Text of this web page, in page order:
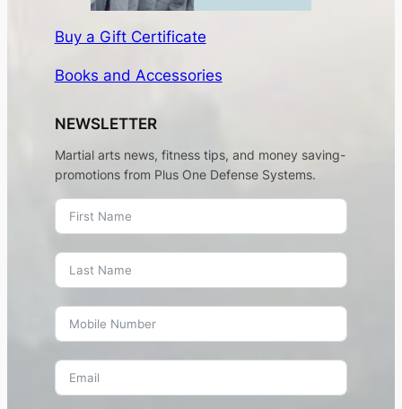
Buy a Gift Certificate
Books and Accessories
NEWSLETTER
Martial arts news, fitness tips, and money saving-
promotions from Plus One Defense Systems.